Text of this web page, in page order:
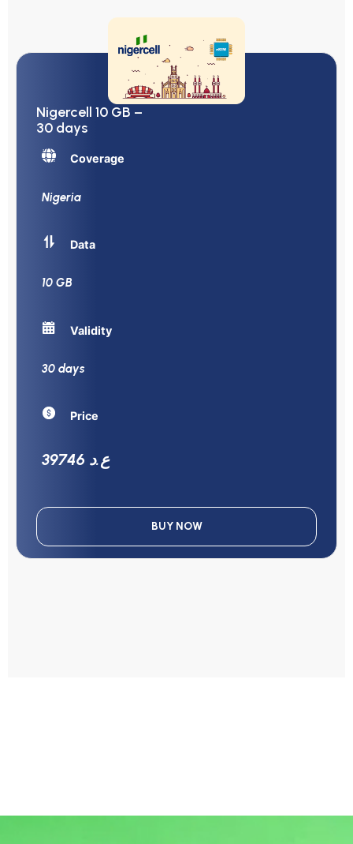
Nigercell 10 GB –
30 days
Coverage
Nigeria
Data
10 GB
Validity
30 days
Price
39746 ع.د
BUY NOW